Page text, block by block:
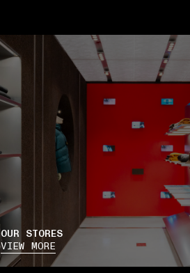
OUR STORES
VIEW MORE